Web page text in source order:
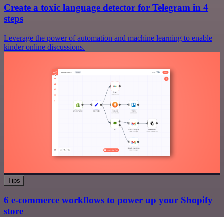
Create a toxic language detector for Telegram in 4
steps
Leverage the power of automation and machine learning to enable
kinder online discussions.
Tips
6 e-commerce workflows to power up your Shopify
store